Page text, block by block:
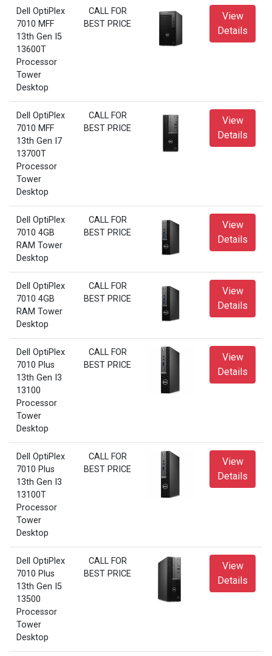
Dell OptiPlex
7010 MFF
13th Gen I5
13600T
Processor
Tower
Desktop
CALL FOR
BEST PRICE
View
Details
Dell OptiPlex
7010 MFF
13th Gen I7
13700T
Processor
Tower
Desktop
CALL FOR
BEST PRICE
View
Details
Dell OptiPlex
7010 4GB
RAM Tower
Desktop
CALL FOR
BEST PRICE
View
Details
Dell OptiPlex
7010 4GB
RAM Tower
Desktop
CALL FOR
BEST PRICE
View
Details
Dell OptiPlex
7010 Plus
13th Gen I3
13100
Processor
Tower
Desktop
CALL FOR
BEST PRICE
View
Details
Dell OptiPlex
7010 Plus
13th Gen I3
13100T
Processor
Tower
Desktop
CALL FOR
BEST PRICE
View
Details
Dell OptiPlex
7010 Plus
13th Gen I5
13500
Processor
Tower
Desktop
CALL FOR
BEST PRICE
View
Details